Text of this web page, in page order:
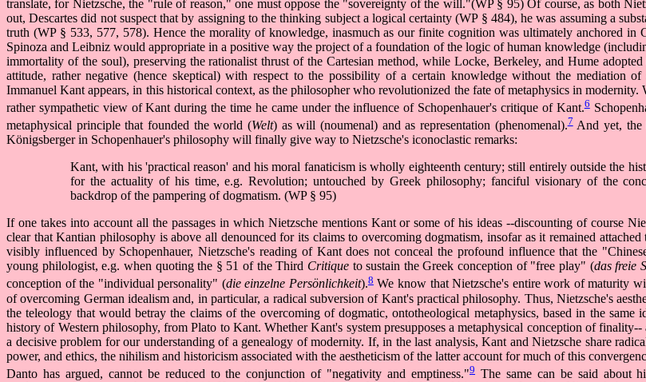
translate, for Nietzsche, the "rule of reason," one must oppose the "sovereignty of the will."(WP § 95) Of course, as both
out, Descartes did not suspect that by assigning to the thinking subject a logical certainty (WP § 484), he was assuming a
truth (WP § 533, 577, 578). Hence the morality of knowledge, inasmuch as our finite cognition was ultimately anchored in
Spinoza and Leibniz would appropriate in a positive way the project of a foundation of the logic of human knowledge
immortality of the soul), preserving the rationalist thrust of the Cartesian method, while Locke, Berkeley, and Hume
attitude, rather negative (hence skeptical) with respect to the possibility of a certain knowledge without the mediation of
Immanuel Kant appears, in this historical context, as the philosopher who revolutionized the fate of metaphysics in modernity.
rather sympathetic view of Kant during the time he came under the influence of Schopenhauer's critique of Kant.6
metaphysical principle that founded the world (Welt) as will (noumenal) and as representation (phenomenal).7And yet, the
Königsberger in Schopenhauer's philosophy will finally give way to Nietzsche's iconoclastic remarks:
Kant, with his 'practical reason' and his moral fanaticism is wholly eighteenth century; still entirely outside the
for the actuality of his time, e.g. Revolution; untouched by Greek philosophy; fanciful visionary of the
backdrop of the pampering of dogmatism. (WP § 95)
If one takes into account all the passages in which Nietzsche mentions Kant or some of his ideas --discounting of course
clear that Kantian philosophy is above all denounced for its claims to overcoming dogmatism, insofar as it remained
visibly influenced by Schopenhauer, Nietzsche's reading of Kant does not conceal the profound influence that the
young philologist, e.g. when quoting the § 51 of the Third Critique to sustain the Greek conception of "free play" (das freie
conception of the "individual personality" (die einzelne Persönlichkeit).8We know that Nietzsche's entire work of maturity
of overcoming German idealism and, in particular, a radical subversion of Kant's practical philosophy. Thus, Nietzsche's
the teleology that would betray the claims of the overcoming of dogmatic, ontotheological metaphysics, based in the same
history of Western philosophy, from Plato to Kant. Whether Kant's system presupposes a metaphysical conception of finality--
a decisive problem for our understanding of a genealogy of modernity. If, in the last analysis, Kant and Nietzsche share
power, and ethics, the nihilism and historicism associated with the aestheticism of the latter account for much of this
Danto has argued, cannot be reduced to the conjunction of "negativity and emptiness."9 The same can be said about